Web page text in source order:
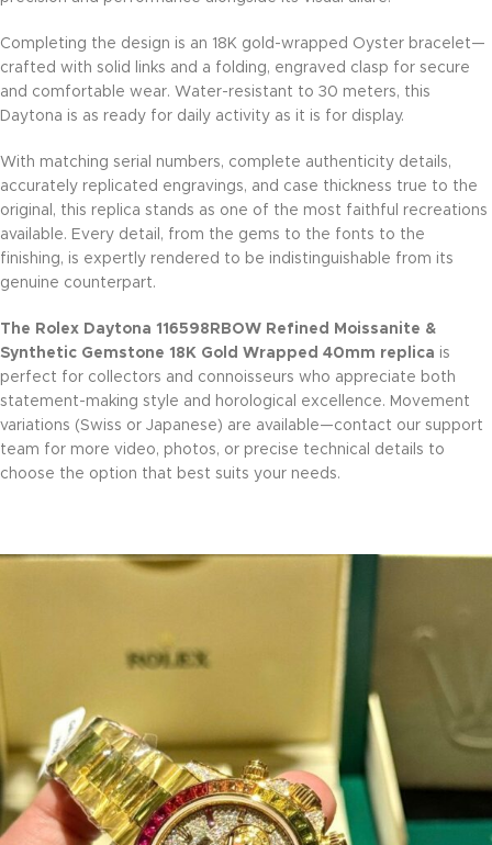
Completing the design is an 18K gold-wrapped Oyster bracelet—
crafted with solid links and a folding, engraved clasp for secure
and comfortable wear. Water-resistant to 30 meters, this
Daytona is as ready for daily activity as it is for display.
With matching serial numbers, complete authenticity details,
accurately replicated engravings, and case thickness true to the
original, this replica stands as one of the most faithful recreations
available. Every detail, from the gems to the fonts to the
finishing, is expertly rendered to be indistinguishable from its
genuine counterpart.
The Rolex Daytona 116598RBOW Refined Moissanite &
Synthetic Gemstone 18K Gold Wrapped 40mm replica is
perfect for collectors and connoisseurs who appreciate both
statement-making style and horological excellence. Movement
variations (Swiss or Japanese) are available—contact our support
team for more video, photos, or precise technical details to
choose the option that best suits your needs.